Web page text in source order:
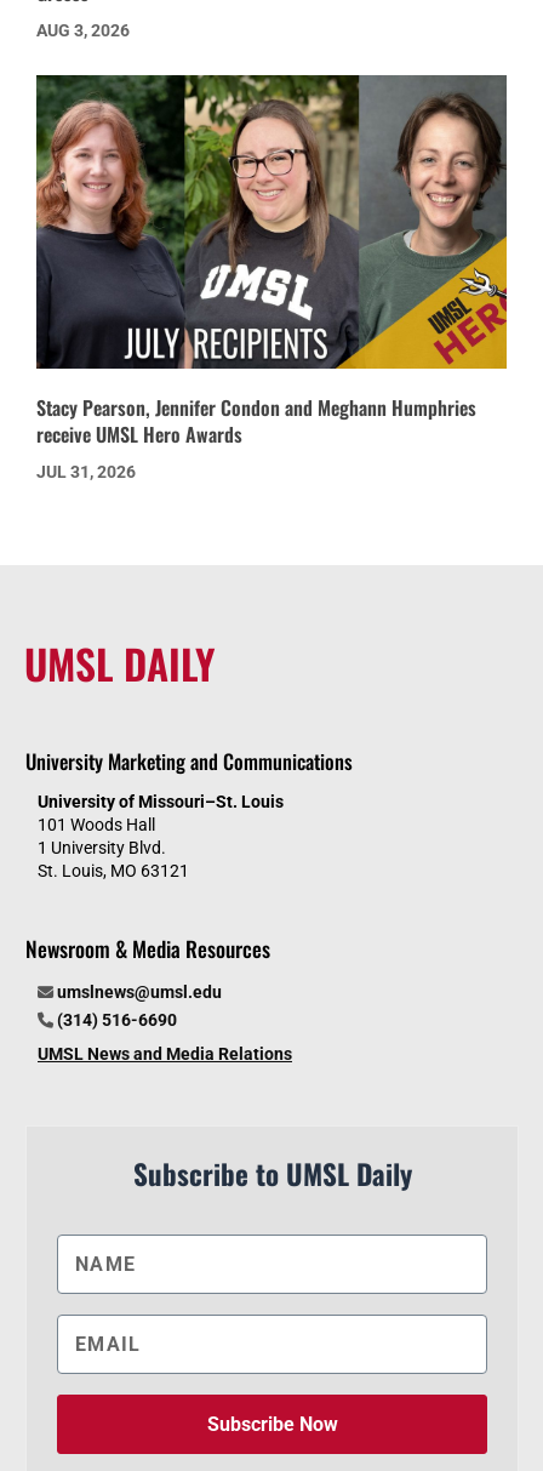
AUG 3, 2026
Stacy Pearson, Jennifer Condon and Meghann Humphries
receive UMSL Hero Awards
JUL 31, 2026
UMSL DAILY
University Marketing and Communications
University of Missouri–St. Louis
101 Woods Hall
1 University Blvd.
St. Louis, MO 63121
Newsroom & Media Resources
umslnews@umsl.edu
(314) 516-6690
UMSL News and Media Relations
Subscribe to UMSL Daily
Subscribe Now